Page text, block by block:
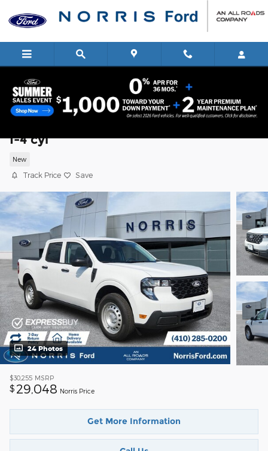
I-4 cyl
New
Track Price Save
24 Photos
$30,255 MSRP
$ 29,048 Norris Price
Get More Information